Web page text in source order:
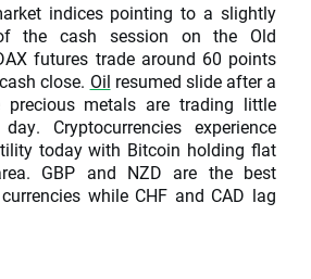
indices pointing to a slightly
the cash session on the Old
futures trade around 60 points
close. Oil resumed slide after a
precious metals are trading little
Cryptocurrencies experience
today with Bitcoin holding flat
GBP and NZD are the best
while CHF and CAD lag